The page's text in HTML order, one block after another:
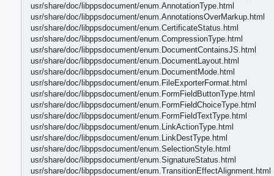
usr/share/doc/libppsdocument/enum.AnnotationType.html
usr/share/doc/libppsdocument/enum.AnnotationsOverMarkup.html
usr/share/doc/libppsdocument/enum.CertificateStatus.html
usr/share/doc/libppsdocument/enum.CompressionType.html
usr/share/doc/libppsdocument/enum.DocumentContainsJS.html
usr/share/doc/libppsdocument/enum.DocumentLayout.html
usr/share/doc/libppsdocument/enum.DocumentMode.html
usr/share/doc/libppsdocument/enum.FileExporterFormat.html
usr/share/doc/libppsdocument/enum.FormFieldButtonType.html
usr/share/doc/libppsdocument/enum.FormFieldChoiceType.html
usr/share/doc/libppsdocument/enum.FormFieldTextType.html
usr/share/doc/libppsdocument/enum.LinkActionType.html
usr/share/doc/libppsdocument/enum.LinkDestType.html
usr/share/doc/libppsdocument/enum.SelectionStyle.html
usr/share/doc/libppsdocument/enum.SignatureStatus.html
usr/share/doc/libppsdocument/enum.TransitionEffectAlignment.html